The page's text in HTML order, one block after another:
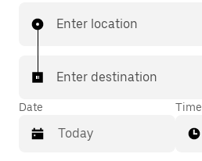
few taps away.
Enter location
Enter destination
Date Time